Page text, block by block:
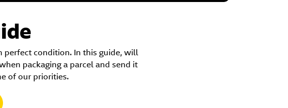
perfect condition. In this guide, will
packaging a parcel and send it
of our priorities.